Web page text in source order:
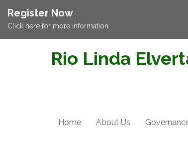
Register Now
Click here for more information.
Rio Linda
Home About Us